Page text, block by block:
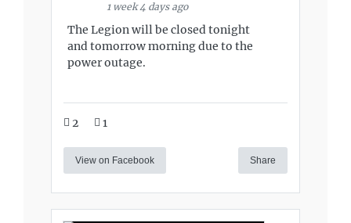
1 week 4 days ago
The Legion will be closed tonight
and tomorrow morning due to the
power outage.
2 1
View on Facebook Share